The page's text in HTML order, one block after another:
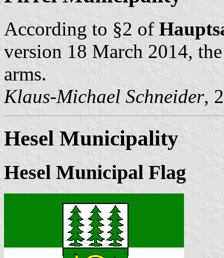
According to §2 of
version 18 March 2014,
arms.
Klaus-Michael Schneider,
Hesel Municipality
Hesel Municipal Flag